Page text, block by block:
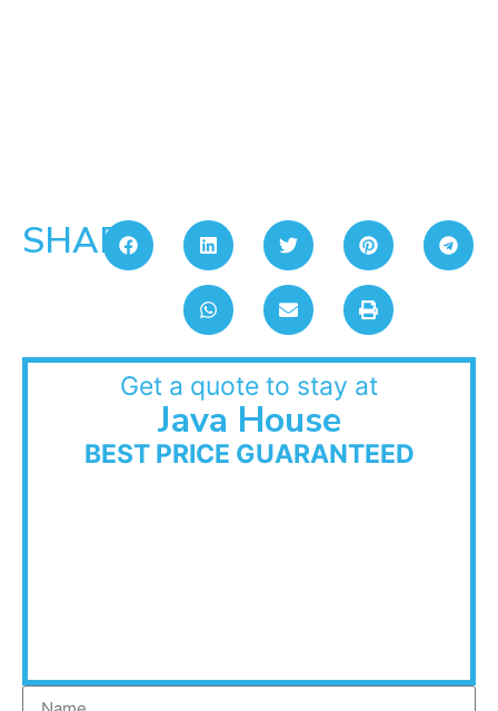
SHARE:
Get a quote to stay at
Java House
BEST PRICE GUARANTEED